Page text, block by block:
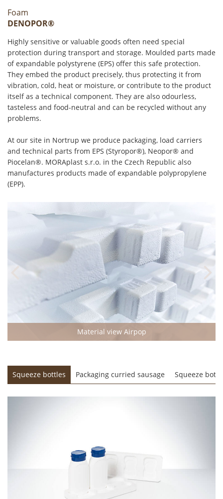
Foam
DENOPOR®
Highly sensitive or valuable goods often need special
protection during transport and storage. Moulded parts made
of expandable polystyrene (EPS) offer this safe protection.
They embed the product precisely, thus protecting it from
vibration, cold, heat or moisture, or contribute to the product
itself as a technical component. They are also odourless,
tasteless and food-neutral and can be recycled without any
problems.
At our site in Nortrup we produce packaging, load carriers
and technical parts from EPS (Styropor®), Neopor® and
Piocelan®. MORAplast s.r.o. in the Czech Republic also
manufactures products made of expandable polypropylene
(EPP).
Material view Airpop
Squeeze bottles Packaging curried sausage Squeeze